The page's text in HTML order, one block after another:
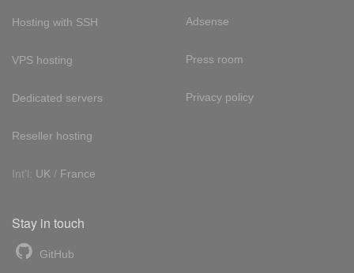
Hosting with SSH
VPS hosting
Dedicated servers
Reseller hosting
Int'l: UK / France
Adsense
Press room
Privacy policy
Stay in touch
GitHub